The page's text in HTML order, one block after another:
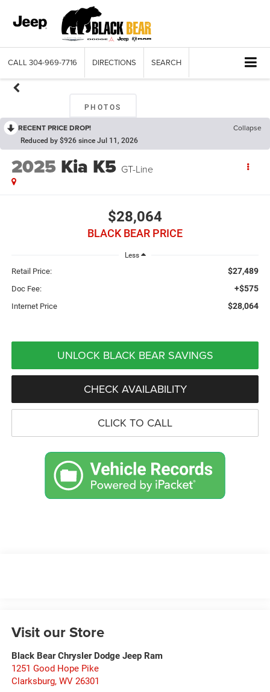
CALL 304-969-7716 DIRECTIONS SEARCH
PHOTOS
RECENT PRICE DROP! Collapse
Reduced by $926 since Jul 11, 2026
2025 Kia K5 GT-Line
$28,064
BLACK BEAR PRICE
Less
Retail Price: $27,489
Doc Fee: +$575
Internet Price $28,064
UNLOCK BLACK BEAR SAVINGS
CHECK AVAILABILITY
CLICK TO CALL
Visit our Store
Black Bear Chrysler Dodge Jeep Ram
1251 Good Hope Pike
Clarksburg, WV 26301